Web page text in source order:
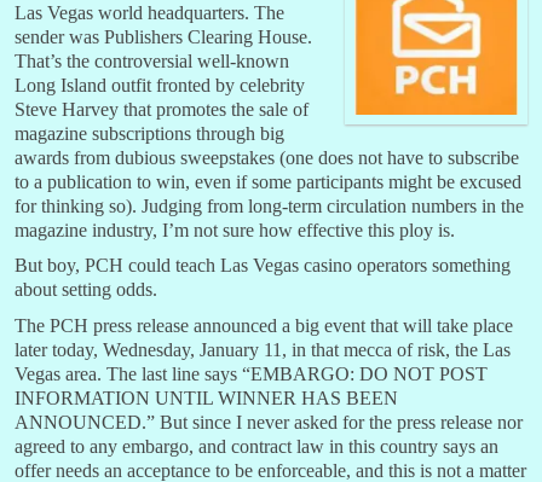
Las Vegas world headquarters. The
sender was Publishers Clearing House.
That’s the controversial well-known
Long Island outfit fronted by celebrity
Steve Harvey that promotes the sale of
magazine subscriptions through big
awards from dubious sweepstakes (one does not have to subscribe
to a publication to win, even if some participants might be excused
for thinking so). Judging from long-term circulation numbers in the
magazine industry, I’m not sure how effective this ploy is.
But boy, PCH could teach Las Vegas casino operators something
about setting odds.
The PCH press release announced a big event that will take place
later today, Wednesday, January 11, in that mecca of risk, the Las
Vegas area. The last line says “EMBARGO: DO NOT POST
INFORMATION UNTIL WINNER HAS BEEN
ANNOUNCED.” But since I never asked for the press release nor
agreed to any embargo, and contract law in this country says an
offer needs an acceptance to be enforceable, and this is not a matter